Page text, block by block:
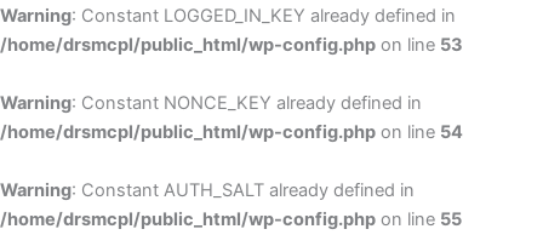
Warning: Constant LOGGED_IN_KEY already defined in
/home/drsmcpl/public_html/wp-config.php on line 53
Warning: Constant NONCE_KEY already defined in
/home/drsmcpl/public_html/wp-config.php on line 54
Warning: Constant AUTH_SALT already defined in
/home/drsmcpl/public_html/wp-config.php on line 55